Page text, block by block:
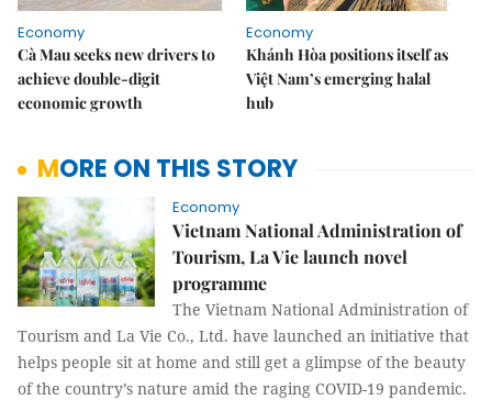
Economy
Cà Mau seeks new drivers to
achieve double-digit
economic growth
Economy
Khánh Hòa positions itself as
Việt Nam’s emerging halal
hub
MORE ON THIS STORY
Economy
Vietnam National Administration of
Tourism, La Vie launch novel
programme
The Vietnam National Administration of
Tourism and La Vie Co., Ltd. have launched an initiative that
helps people sit at home and still get a glimpse of the beauty
of the country’s nature amid the raging COVID-19 pandemic.